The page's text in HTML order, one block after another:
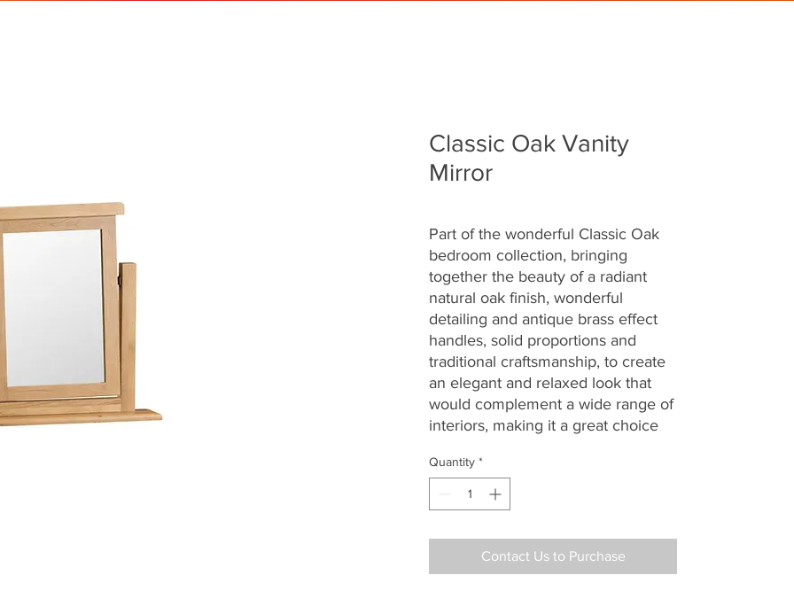
Classic Oak Vanity
Mirror
Part of the wonderful Classic Oak
bedroom collection, bringing
together the beauty of a radiant
natural oak finish, wonderful
detailing and antique brass effect
handles, solid proportions and
traditional craftsmanship, to create
an elegant and relaxed look that
would complement a wide range of
interiors, making it a great choice
country homes alike.
Quantity *
Contact Us to Purchase